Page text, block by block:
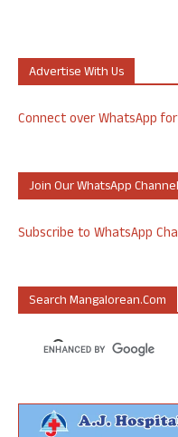
Advertise With Us
Connect over WhatsApp
Join Our WhatsApp Channel
Subscribe to WhatsApp
Search Mangalorean.com